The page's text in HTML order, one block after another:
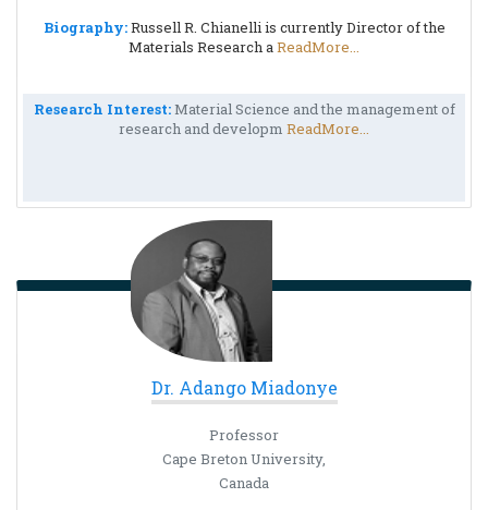
Biography:Russell R. Chianelli is currently Director of the
Materials Research aReadMore...
Research Interest:Material Science and the management of
research and developm ReadMore...
Dr. Adango Miadonye
Professor
Cape Breton University,
Canada